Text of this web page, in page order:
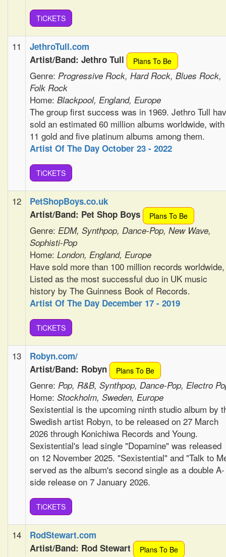
TiCKETS
11
JethroTull.com
Artist/Band: Jethro Tull
Plans To Be
Genre: Progressive Rock, Hard Rock, Blues Rock,
Folk Rock
Home: Blackpool, England, Europe
The group first success was in 1969. Jethro Tull
sold an estimated 60 million albums worldwide, with
11 gold and five platinum albums among them.
Artist Of The Day October 23 - 2022
TiCKETS
12
PetShopBoys.co.uk
Artist/Band: Pet Shop Boys
Plans To Be
Genre: EDM, Synthpop, Dance-Pop, New Wave,
Sophisti-Pop
Home: London, England, Europe
Have sold more than 100 million records worldwide,
Listed as the most successful duo in UK music
history by The Guinness Book of Records.
Artist Of The Day December 17 - 2019
TiCKETS
13
Robyn.com/
Artist/Band: Robyn
Plans To Be
Genre: Pop, R&B, Synthpop, Dance-Pop, Electro
Home: Stockholm, Sweden, Europe
Sexistential is the upcoming ninth studio album by
Swedish artist Robyn, to be released on 27 March
2026 through Konichiwa Records and Young.
Sexistential's lead single "Dopamine" was released
on 12 November 2025. "Sexistential" and "Talk to
served as the album's second single as a double A-
side release on 7 January 2026.
TiCKETS
14
RodStewart.com
Artist/Band: Rod Stewart
Plans To Be